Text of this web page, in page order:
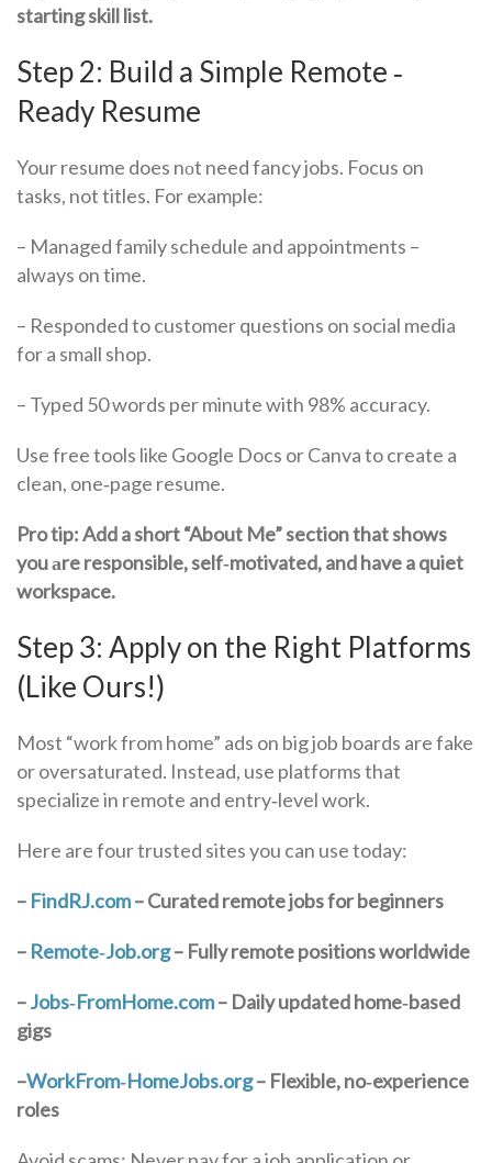
starting skill list.
Step 2: Build a Simple Remote ‑
Ready Resume
Your resume does nоt need fancy jobs. Focus on
tasks, not titles. For example:
– Managed family schedule and appointments –
always on time.
– Responded to customer questions on social media
for a small shop.
– Typed 50 words per minute with 98% accuracy.
Use free tools like Google Docs or Canva to create a
clean, one‑page resume.
Pro tip: Add a short “About Me” section that shows
you аre responsible, self‑motivated, and have a quiet
workspace.
Step 3: Apply on the Right Platforms
(Like Ours!)
Most “work from home” ads on big job boards are fake
or oversaturated. Instead, use platforms that
specialize in remote and entry‑level work.
Here are four trusted sites you can use today:
– FindRJ.com– Curated remote jobs for beginners
– Remote‑Job.org– Fully remote positions worldwide
–Jobs‑FromHome.com– Daily updated home‑based
gigs
–WorkFrom‑HomeJobs.org– Flexible, no‑experience
roles